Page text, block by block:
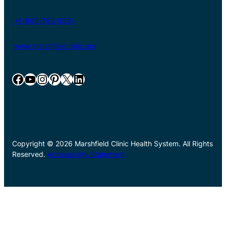
+1-800-782-8581
www.marshfieldclinic.org
Facebook YouTube InstagramPinterest X LinkedIn
Copyright © 2026 Marshfield Clinic Health System. All Rights
Reserved. Accessibility Statement